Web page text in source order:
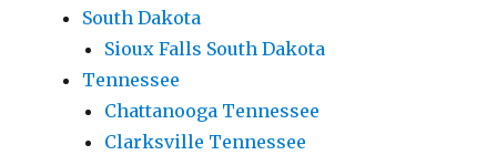
South Dakota
Sioux Falls South Dakota
Tennessee
Chattanooga Tennessee
Clarksville Tennessee